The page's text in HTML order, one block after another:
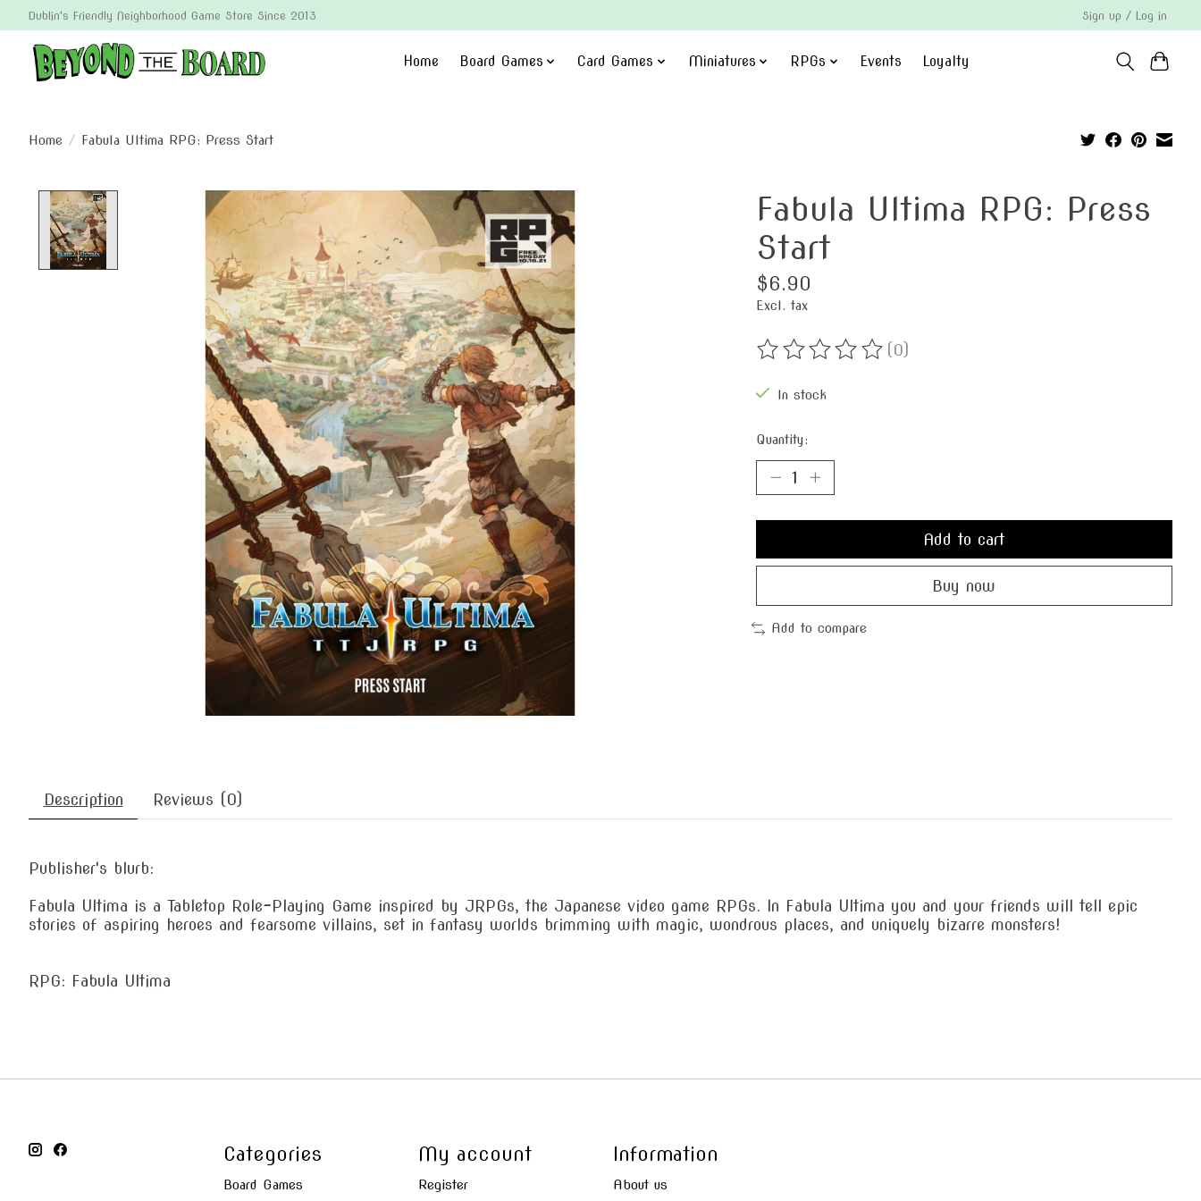
Dublin's Friendly Neighborhood Game Store Since 2013 Sign up / Log in
Home Board Games Card Games Miniatures RPGs Events Loyalty
Home / Fabula Ultima RPG: Press Start
Product image slideshow Items
Fabula Ultima RPG: Press
Start
$6.90
Excl. tax
The rating of this product is
(0)
In stock
Quantity:
Add to cart
Buy now
Add to compare
Description Reviews (0)
Publisher's blurb:
Fabula Ultima is a Tabletop Role-Playing Game inspired by JRPGs, the Japanese video game RPGs. In Fabula Ultima you and your friends will tell epic
stories of aspiring heroes and fearsome villains, set in fantasy worlds brimming with magic, wondrous places, and uniquely bizarre monsters!
RPG: Fabula Ultima
Categories
Board Games
My account
Register
Information
About us